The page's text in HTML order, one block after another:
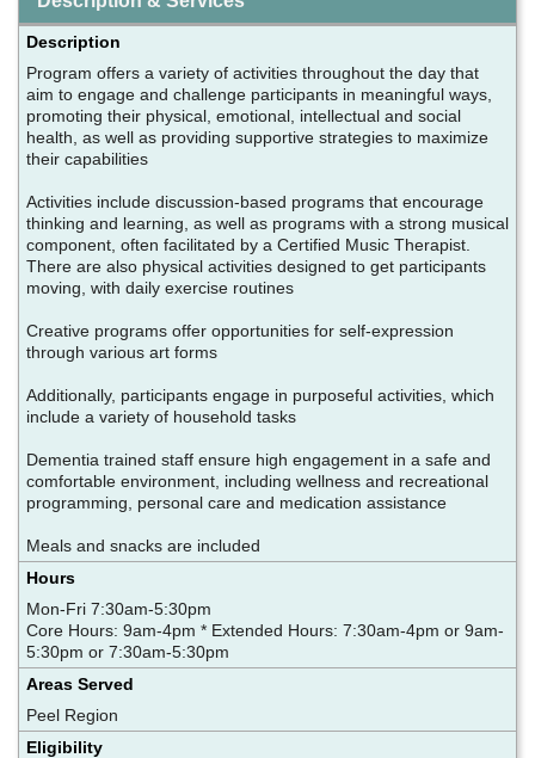
Description
Program offers a variety of activities throughout the day that
aim to engage and challenge participants in meaningful ways,
promoting their physical, emotional, intellectual and social
health, as well as providing supportive strategies to maximize
their capabilities
Activities include discussion-based programs that encourage
thinking and learning, as well as programs with a strong musical
component, often facilitated by a Certified Music Therapist.
There are also physical activities designed to get participants
moving, with daily exercise routines
Creative programs offer opportunities for self-expression
through various art forms
Additionally, participants engage in purposeful activities, which
include a variety of household tasks
Dementia trained staff ensure high engagement in a safe and
comfortable environment, including wellness and recreational
programming, personal care and medication assistance
Meals and snacks are included
Hours
Mon-Fri 7:30am-5:30pm
Core Hours: 9am-4pm * Extended Hours: 7:30am-4pm or 9am-
5:30pm or 7:30am-5:30pm
Areas Served
Peel Region
Eligibility